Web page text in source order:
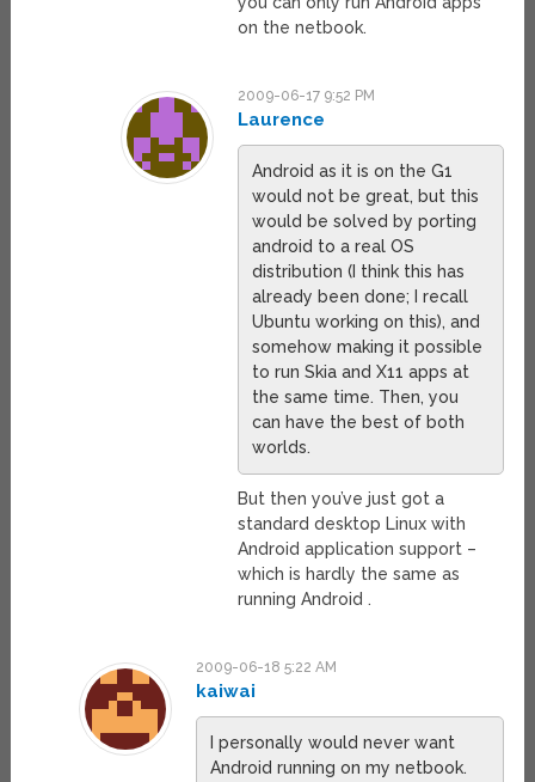
on the netbook.
2009-06-17 9:52 PM
Laurence
Android as it is on the G1
would not be great, but this
would be solved by porting
android to a real OS
distribution (I think this has
already been done; I recall
Ubuntu working on this), and
somehow making it possible
to run Skia and X11 apps at
the same time. Then, you
can have the best of both
worlds.
But then you’ve just got a
standard desktop Linux with
Android application support –
which is hardly the same as
running Android .
2009-06-18 5:22 AM
kaiwai
I personally would never want
Android running on my netbook.